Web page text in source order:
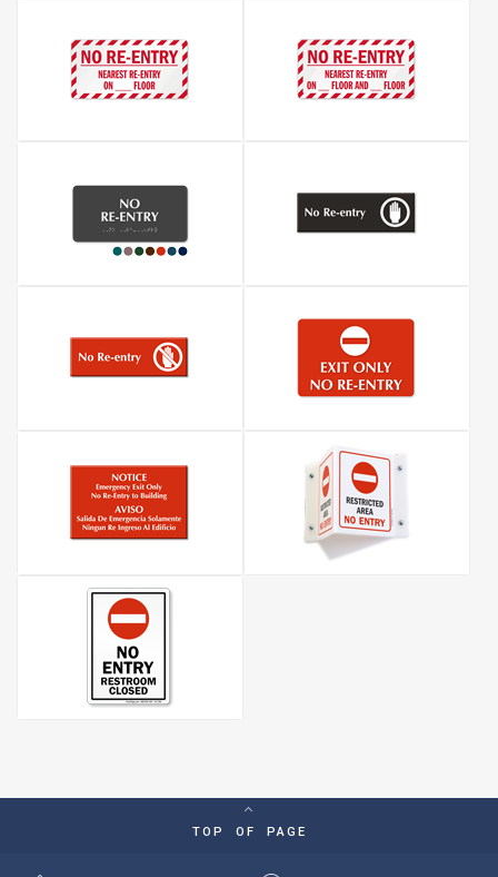
TOP OF PAGE